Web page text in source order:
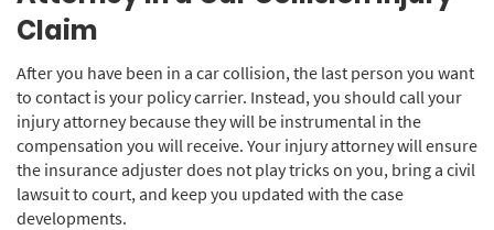
Claim
After you have been in a car collision, the last person you want
to contact is your policy carrier. Instead, you should call your
injury attorney because they will be instrumental in the
compensation you will receive. Your injury attorney will ensure
the insurance adjuster does not play tricks on you, bring a civil
lawsuit to court, and keep you updated with the case
developments.